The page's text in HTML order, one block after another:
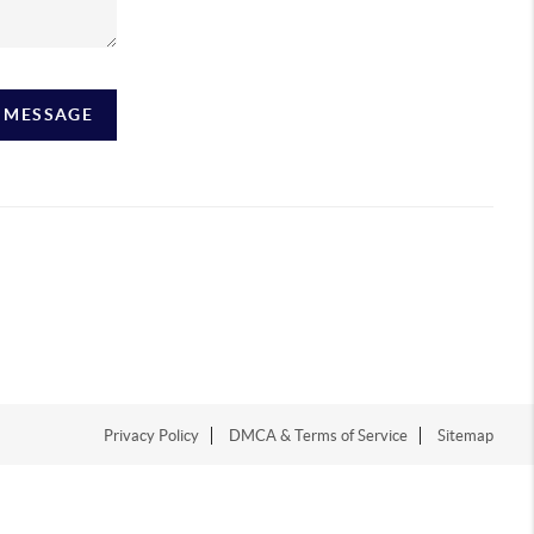
Privacy Policy DMCA & Terms of Service Sitemap